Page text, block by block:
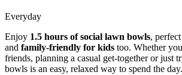
Everyday
Enjoy 1.5 hours of social lawn bowls,
and family-friendly for kids too. Whether
friends, planning a casual get-together or just
bowls is an easy, relaxed way to spend the day.